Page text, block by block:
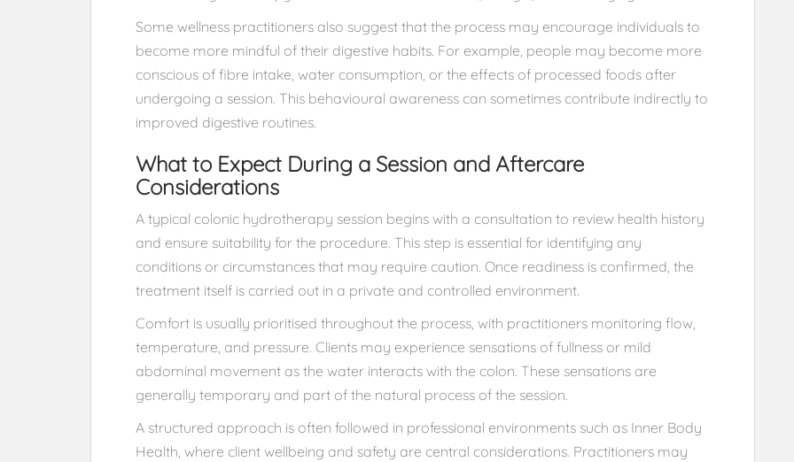
Some wellness practitioners also suggest that the process may encourage individuals to
become more mindful of their digestive habits. For example, people may become more
conscious of fibre intake, water consumption, or the effects of processed foods after
undergoing a session. This behavioural awareness can sometimes contribute indirectly to
improved digestive routines.
What to Expect During a Session and Aftercare
Considerations
A typical colonic hydrotherapy session begins with a consultation to review health history
and ensure suitability for the procedure. This step is essential for identifying any
conditions or circumstances that may require caution. Once readiness is confirmed, the
treatment itself is carried out in a private and controlled environment.
Comfort is usually prioritised throughout the process, with practitioners monitoring flow,
temperature, and pressure. Clients may experience sensations of fullness or mild
abdominal movement as the water interacts with the colon. These sensations are
generally temporary and part of the natural process of the session.
A structured approach is often followed in professional environments such as Inner Body
Health, where client wellbeing and safety are central considerations. Practitioners may